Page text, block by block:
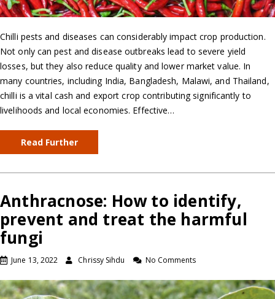
Chilli pests and diseases can considerably impact crop production.
Not only can pest and disease outbreaks lead to severe yield
losses, but they also reduce quality and lower market value. In
many countries, including India, Bangladesh, Malawi, and Thailand,
chilli is a vital cash and export crop contributing significantly to
livelihoods and local economies. Effective…
Read Further
Anthracnose: How to identify,
prevent and treat the harmful
fungi
June 13, 2022 Chrissy Sihdu No Comments